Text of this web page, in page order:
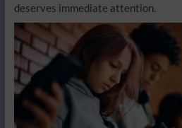
deserves immediate attention.